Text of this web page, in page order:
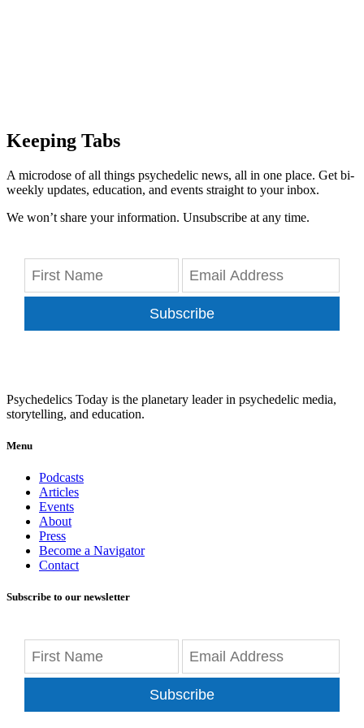
Keeping Tabs
A microdose of all things psychedelic news, all in one place. Get bi-
weekly updates, education, and events straight to your inbox.
We won’t share your information. Unsubscribe at any time.
Subscribe
Psychedelics Today is the planetary leader in psychedelic media,
storytelling, and education.
Menu
Podcasts
Articles
Events
About
Press
Become a Navigator
Contact
Subscribe to our newsletter
Subscribe